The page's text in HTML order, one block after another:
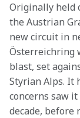
Originally held
the Austrian
new circuit in
Österreichring
blast, set
Styrian Alps. It
concerns saw
decade,